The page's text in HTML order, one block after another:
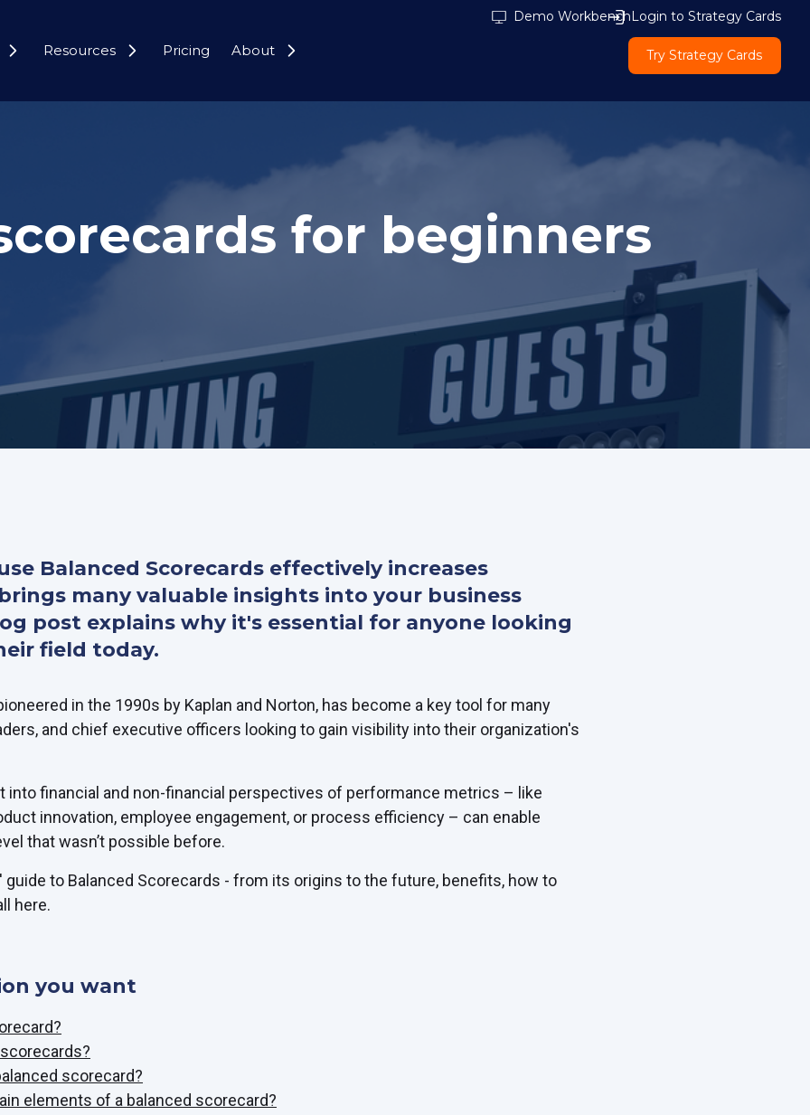
Resources Pricing About
Demo WorkbenchLogin to Strategy Cards
Try Strategy Cards
for beginners
Balanced Scorecards effectively increases
many valuable insights into your business
post explains why it's essential for anyone looking
field today.
in the 1990s by Kaplan and Norton, has become a key tool for many
and chief executive officers looking to gain visibility into their organization's
into financial and non-financial perspectives of performance metrics – like
innovation, employee engagement, or process efficiency – can enable
that wasn’t possible before.
guide to Balanced Scorecards - from its origins to the future, benefits, how to
here.
you want
scorecard?
elements of a balanced scorecard?